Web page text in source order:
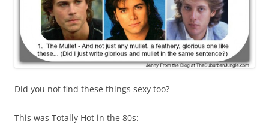
Did you not find these things sexy too?
This was Totally Hot in the 80s: